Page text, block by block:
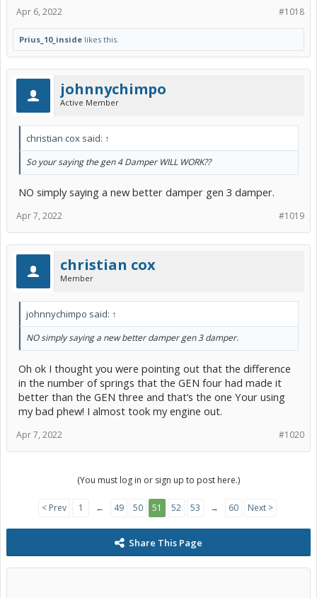
#1018
Apr 6, 2022
Prius_10_inside likes this.
johnnychimpo
Active Member
christian cox said: ↑
So your saying the gen 4 Damper WILL WORK??
NO simply saying a new better damper gen 3 damper.
#1019
Apr 7, 2022
christian cox
Member
johnnychimpo said: ↑
NO simply saying a new better damper gen 3 damper.
Oh ok I thought you were pointing out that the difference
in the number of springs that the GEN four had made it
better than the GEN three and that’s the one Your using
my bad phew! I almost took my engine out.
#1020
Apr 7, 2022
(You must log in or sign up to post here.)
< Prev 1 ← 49 50 51 52 53 → 60 Next >
Share This Page